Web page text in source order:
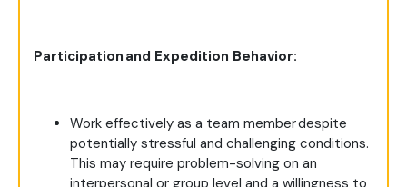
Participation and Expedition Behavior:
Work effectively as a team member despite
potentially stressful and challenging conditions.
This may require problem-solving on an